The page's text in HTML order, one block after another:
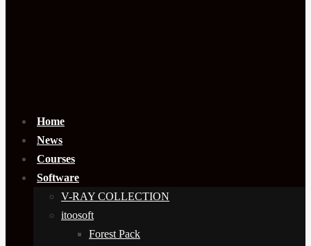
Home
News
Courses
Software
V-RAY COLLECTION
itoosoft
Forest Pack